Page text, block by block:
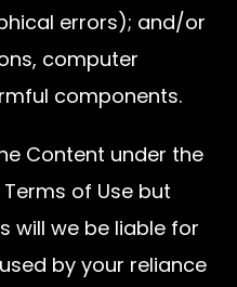
errors); and/or
computer
components.
Content under the
of Use but
will we be liable for
by your reliance